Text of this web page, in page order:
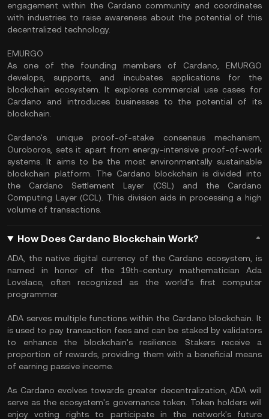
engagement within the Cardano community and coordinates
with industries to raise awareness about the potential of this
decentralized technology.
EMURGO
As one of the founding members of Cardano, EMURGO
develops, supports, and incubates applications for the
blockchain ecosystem. It explores commercial use cases for
Cardano and introduces businesses to the potential of its
blockchain.
Cardano's unique proof-of-stake consensus mechanism
Ouroboros, sets it apart from energy-intensive proof-of-work
systems. It aims to be the most environmentally sustainable
blockchain platform. The Cardano blockchain is divided into
the Cardano Settlement Layer (CSL) and the Cardano
Computing Layer (CCL). This division aids in processing a high
volume of transactions.
How Does Cardano Blockchain Work?
ADA, the native digital currency of the Cardano ecosystem, is
named in honor of the 19th-century mathematician Ada
Lovelace, often recognized as the world's first computer
programmer.
ADA serves multiple functions within the Cardano blockchain. It
is used to pay transaction fees and can be staked by validators
to enhance the blockchain's resilience. Stakers receive a
proportion of rewards, providing them with a beneficial means
of earning passive income.
As Cardano evolves towards greater decentralization, ADA will
serve as the ecosystem's governance token. Token holders will
enjoy voting rights to participate in the network's future